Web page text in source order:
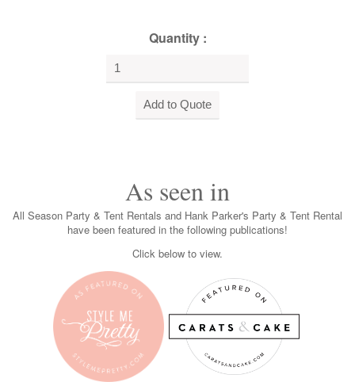
Quantity :
As seen in
All Season Party & Tent Rentals and Hank Parker's Party & Tent Rental
have been featured in the following publications!
Click below to view.